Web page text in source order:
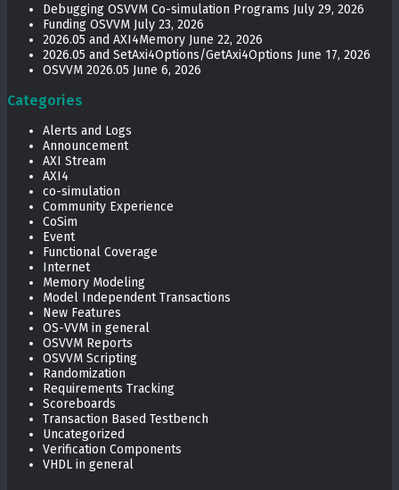
Debugging OSVVM Co-simulation Programs July 29, 2026
Funding OSVVM July 23, 2026
2026.05 and AXI4Memory June 22, 2026
2026.05 and SetAxi4Options/GetAxi4Options June 17, 2026
OSVVM 2026.05 June 6, 2026
Categories
Alerts and Logs
Announcement
AXI Stream
AXI4
co-simulation
Community Experience
CoSim
Event
Functional Coverage
Internet
Memory Modeling
Model Independent Transactions
New Features
OS-VVM in general
OSVVM Reports
OSVVM Scripting
Randomization
Requirements Tracking
Scoreboards
Transaction Based Testbench
Uncategorized
Verification Components
VHDL in general